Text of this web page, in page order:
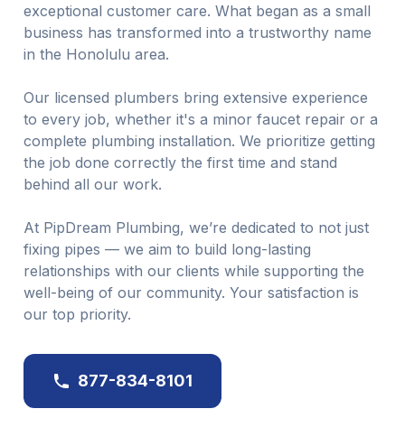
exceptional customer care. What began as a small
business has transformed into a trustworthy name
in the Honolulu area.
Our licensed plumbers bring extensive experience
to every job, whether it's a minor faucet repair or a
complete plumbing installation. We prioritize getting
the job done correctly the first time and stand
behind all our work.
At PipDream Plumbing, we’re dedicated to not just
fixing pipes — we aim to build long-lasting
relationships with our clients while supporting the
well-being of our community. Your satisfaction is
our top priority.
877-834-8101